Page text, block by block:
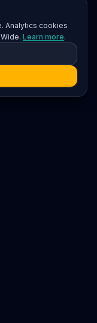
Analytics cookies
Learn more.